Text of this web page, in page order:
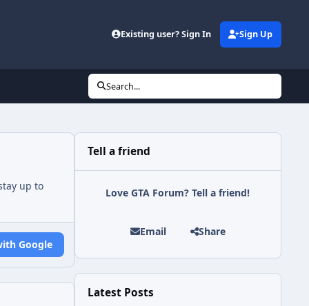
Existing user? Sign In Sign Up
Search...
up to
Google
Tell a friend
Love GTA Forum? Tell a friend!
Email Share
Latest Posts